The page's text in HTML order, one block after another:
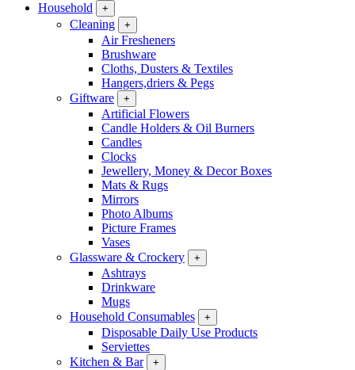
Household
+
Cleaning +
Air Fresheners
Brushware
Cloths, Dusters & Textiles
Hangers,driers & Pegs
Giftware
+
Artificial Flowers
Candle Holders & Oil Burners
Candles
Clocks
Jewellery, Money & Decor Boxes
Mats & Rugs
Mirrors
Photo Albums
Picture Frames
Vases
Glassware & Crockery
+
Ashtrays
Drinkware
Mugs
Household Consumables
+
Disposable Daily Use Products
Serviettes
Kitchen & Bar
+